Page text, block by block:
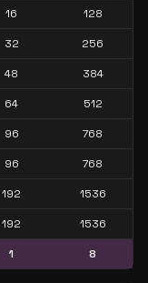
16 128
32 256
48 384
64 512
96 768
96 768
192 1536
192 1536
1 8